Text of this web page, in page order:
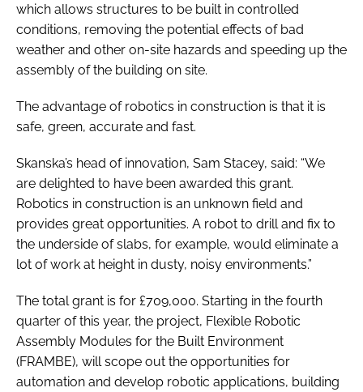
FORGOT PASSWORD?
which allows structures to be built in controlled
conditions, removing the potential effects of bad
weather and other on-site hazards and speeding up the
assembly of the building on site.
The advantage of robotics in construction is that it is
safe, green, accurate and fast.
Skanska’s head of innovation, Sam Stacey, said: “We
are delighted to have been awarded this grant.
Robotics in construction is an unknown field and
provides great opportunities. A robot to drill and fix to
the underside of slabs, for example, would eliminate a
lot of work at height in dusty, noisy environments.”
The total grant is for £709,000. Starting in the fourth
quarter of this year, the project, Flexible Robotic
Assembly Modules for the Built Environment
(FRAMBE), will scope out the opportunities for
automation and develop robotic applications, building